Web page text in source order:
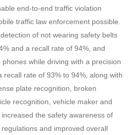
end-to-end traffic violation
traffic law enforcement possible.
of not wearing safety belts
and a recall rate of 94%, and
while driving with a precision
recall rate of 93% to 94%, along with
plate recognition, broken
recognition, vehicle maker and
the safety awareness of
and improved overall